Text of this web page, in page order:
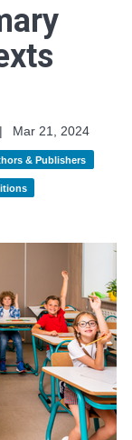
|
Mar 21, 2024
& Publishers